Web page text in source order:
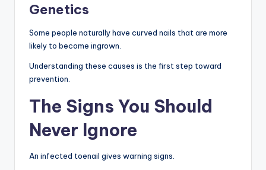
Genetics
Some people naturally have curved nails that are more
likely to become ingrown.
Understanding these causes is the first step toward
prevention.
The Signs You Should
Never Ignore
An infected toenail gives warning signs.